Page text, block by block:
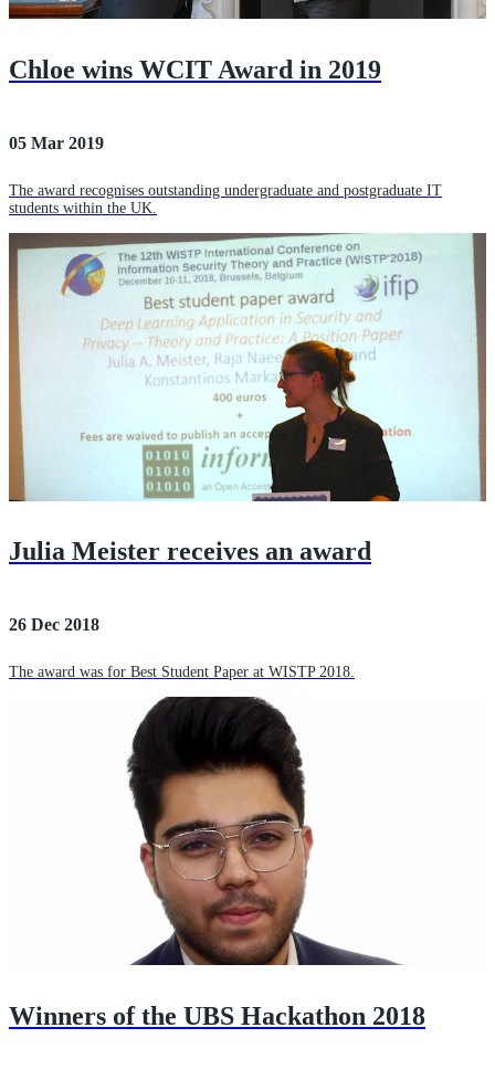
Chloe wins WCIT Award in 2019
05 Mar 2019
The award recognises outstanding undergraduate and postgraduate IT
students within the UK.
Julia Meister receives an award
26 Dec 2018
The award was for Best Student Paper at WISTP 2018.
Winners of the UBS Hackathon 2018